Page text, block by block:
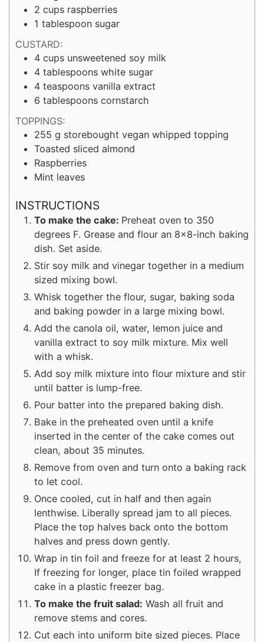
2 cups raspberries
1 tablespoon sugar
CUSTARD:
4 cups unsweetened soy milk
4 tablespoons white sugar
4 teaspoons vanilla extract
6 tablespoons cornstarch
TOPPINGS:
255 g storebought vegan whipped topping
Toasted sliced almond
Raspberries
Mint leaves
INSTRUCTIONS
To make the cake: Preheat oven to 350
degrees F. Grease and flour an 8×8-inch baking
dish. Set aside.
Stir soy milk and vinegar together in a medium
sized mixing bowl.
Whisk together the flour, sugar, baking soda
and baking powder in a large mixing bowl.
Add the canola oil, water, lemon juice and
vanilla extract to soy milk mixture. Mix well
with a whisk.
Add soy milk mixture into flour mixture and stir
until batter is lump-free.
Pour batter into the prepared baking dish.
Bake in the preheated oven until a knife
inserted in the center of the cake comes out
clean, about 35 minutes.
Remove from oven and turn onto a baking rack
to let cool.
Once cooled, cut in half and then again
lenthwise. Liberally spread jam to all pieces.
Place the top halves back onto the bottom
halves and press down gently.
Wrap in tin foil and freeze for at least 2 hours,
If freezing for longer, place tin foiled wrapped
cake in a plastic freezer bag.
To make the fruit salad: Wash all fruit and
remove stems and cores.
Cut each into uniform bite sized pieces. Place